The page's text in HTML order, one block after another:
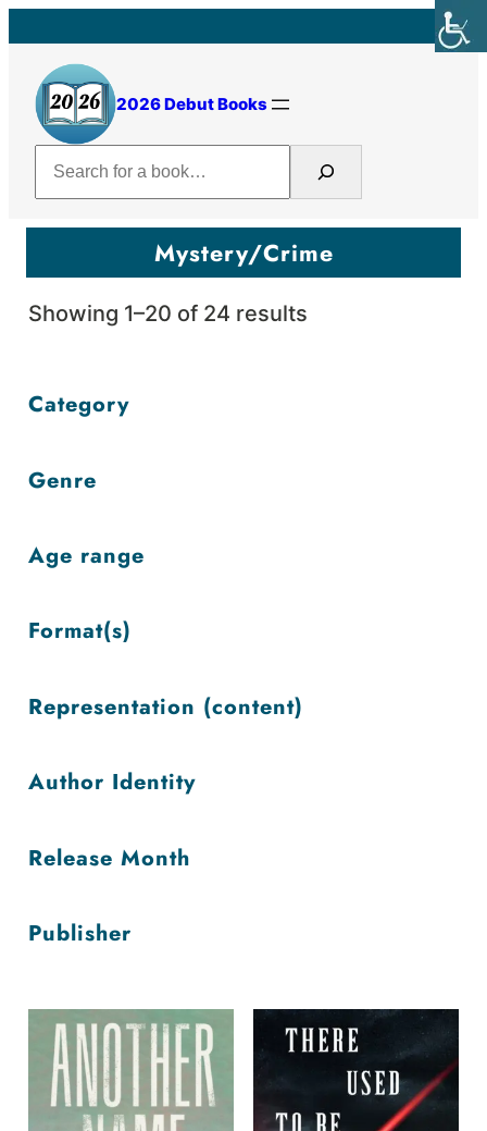
to
content
2026 Debut Books
Mystery/Crime
Showing 1–20 of 24 results
Category
Genre
Age range
Format(s)
Representation (content)
Author Identity
Release Month
Publisher